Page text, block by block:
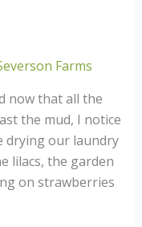
Farms
now that all the
the mud, I notice
drying our laundry
lilacs, the garden
on strawberries